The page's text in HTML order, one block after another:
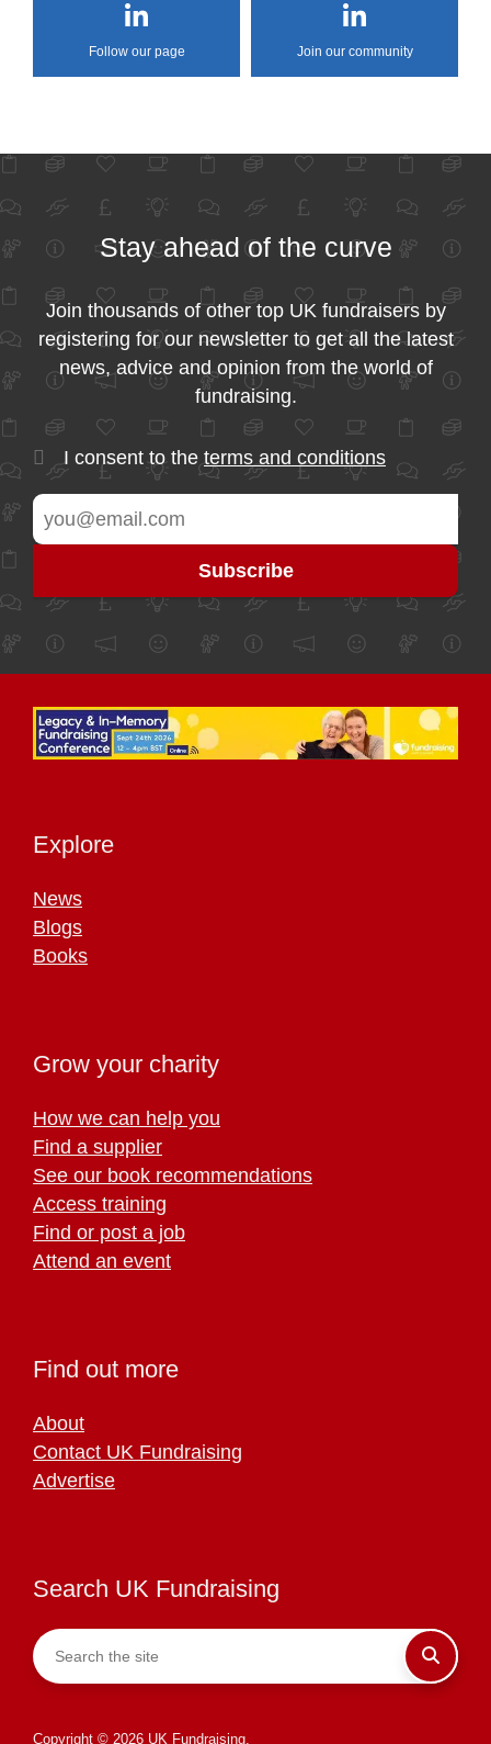
Follow our page Join our community
Stay ahead of the curve
Join thousands of other top UK fundraisers by
registering for our newsletter to get all the latest
news, advice and opinion from the world of
fundraising.
I consent to the terms and conditions
Explore
News
Blogs
Books
Grow your charity
How we can help you
Find a supplier
See our book recommendations
Access training
Find or post a job
Attend an event
Find out more
About
Contact UK Fundraising
Advertise
Search UK Fundraising
Copyright © 2026 UK Fundraising.